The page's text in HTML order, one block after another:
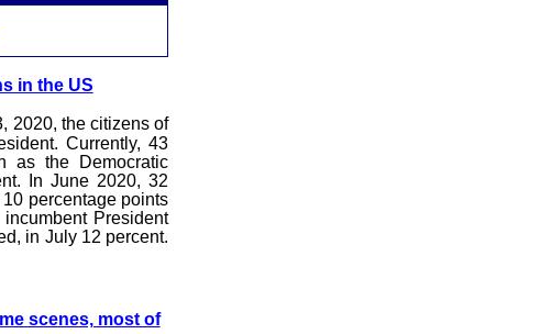
in the US
2020, the citizens of
Currently, 43
as the Democratic
In June 2020, 32
percentage points
President
in July 12 percent.
scenes, most of